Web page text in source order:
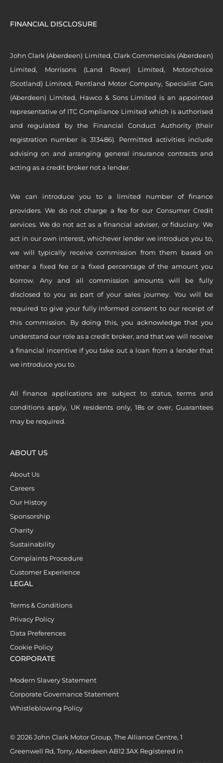
FINANCIAL DISCLOSURE
John Clark (Aberdeen) Limited, Clark Commercials (Aberdeen)
Limited, Morrisons (Land Rover) Limited, Motorchoice
(Scotland) Limited, Pentland Motor Company, Specialist Cars
(Aberdeen) Limited, Hawco & Sons Limited is an appointed
representative of ITC Compliance Limited which is authorised
and regulated by the Financial Conduct Authority (their
registration number is 313486). Permitted activities include
advising on and arranging general insurance contracts and
acting as a credit broker not a lender.
We can introduce you to a limited number of finance
providers. We do not charge a fee for our Consumer Credit
services. We do not act as a financial adviser, or fiduciary. We
act in our own interest, whichever lender we introduce you to,
we will typically receive commission from them based on
either a fixed fee or a fixed percentage of the amount you
borrow. Any and all commission amounts will be fully
disclosed to you as part of your sales journey. You will be
required to give your fully informed consent to our receipt of
this commission. By doing this, you acknowledge that you
understand our role as a credit broker, and that we will receive
a financial incentive if you take out a loan from a lender that
we introduce you to.
All finance applications are subject to status, terms and
conditions apply, UK residents only, 18s or over, Guarantees
may be required.
ABOUT US
About Us
Careers
Our History
Sponsorship
Charity
Sustainability
Complaints Procedure
Customer Experience
LEGAL
Terms & Conditions
Privacy Policy
Data Preferences
Cookie Policy
CORPORATE
Modern Slavery Statement
Corporate Governance Statement
Whistleblowing Policy
© 2026 John Clark Motor Group, The Alliance Centre, 1
Greenwell Rd, Torry, Aberdeen AB12 3AX Registered in